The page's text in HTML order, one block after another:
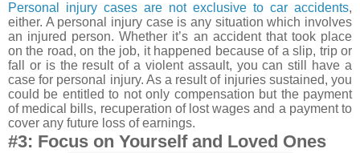
Personal injury cases are not exclusive to car accidents,
either. A personal injury case is any situation which involves
an injured person. Whether it’s an accident that took place
on the road, on the job, it happened because of a slip, trip or
fall or is the result of a violent assault, you can still have a
case for personal injury. As a result of injuries sustained, you
could be entitled to not only compensation but the payment
of medical bills, recuperation of lost wages and a payment to
cover any future loss of earnings.
#3: Focus on Yourself and Loved Ones